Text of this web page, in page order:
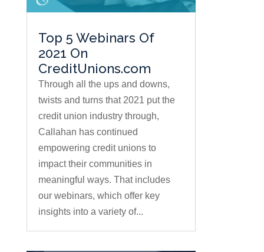
Top 5 Webinars Of
2021 On
CreditUnions.com
Through all the ups and downs,
twists and turns that 2021 put the
credit union industry through,
Callahan has continued
empowering credit unions to
impact their communities in
meaningful ways. That includes
our webinars, which offer key
insights into a variety of...